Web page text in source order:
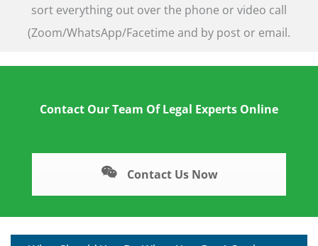
sort everything out over the phone or video call
(Zoom/WhatsApp/Facetime and by post or email.
Contact Our Team Of Legal Experts Online
Contact Us Now